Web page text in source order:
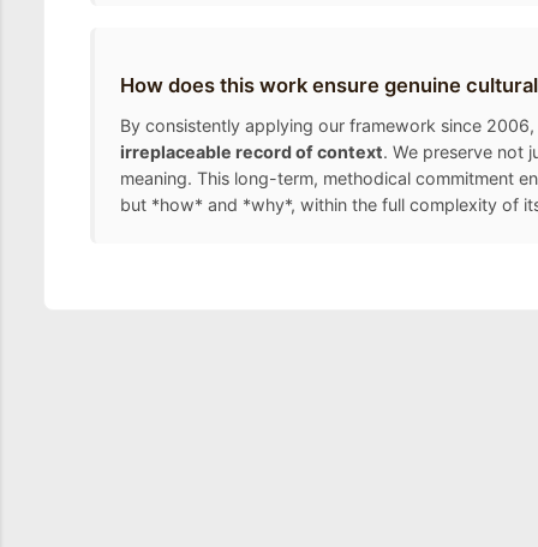
How does this work ensure genuine
By consistently applying our framework since
irreplaceable record of context. We preserve not
meaning. This long-term, methodical commitment
but *how* and *why*, within the full complexity of